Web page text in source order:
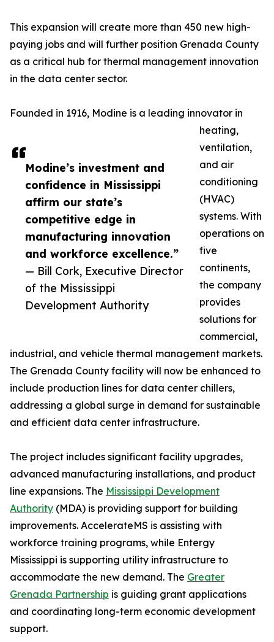
Modine’s investment and
confidence in Mississippi
affirm our state’s
competitive edge in
manufacturing innovation
and workforce excellence.”
— Bill Cork, Executive Director
of the Mississippi
Development Authority
This expansion will create more than 450 new high-
paying jobs and will further position Grenada County
as a critical hub for thermal management innovation
in the data center sector.
Founded in 1916, Modine is a leading innovator in
heating,
ventilation,
and air
conditioning
(HVAC)
systems. With
operations on
five
continents,
the company
provides
solutions for
commercial,
industrial, and vehicle thermal management markets.
The Grenada County facility will now be enhanced to
include production lines for data center chillers,
addressing a global surge in demand for sustainable
and efficient data center infrastructure.
The project includes significant facility upgrades,
advanced manufacturing installations, and product
line expansions. The Mississippi Development
Authority (MDA) is providing support for building
improvements. AccelerateMS is assisting with
workforce training programs, while Entergy
Mississippi is supporting utility infrastructure to
accommodate the new demand. The Greater
Grenada Partnership is guiding grant applications
and coordinating long-term economic development
support.